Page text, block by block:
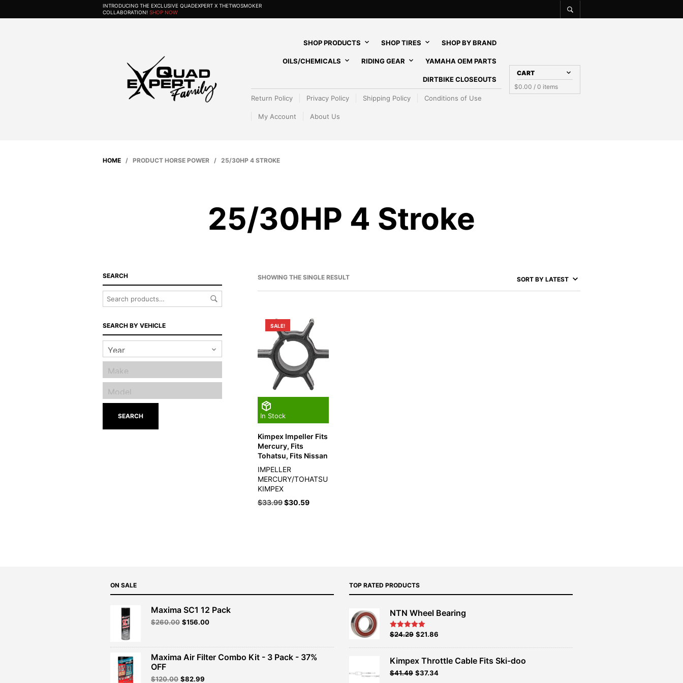
INTRODUCING THE EXCLUSIVE QUADEXPERT X THETWOSMOKER
COLLABORATION! SHOP NOW
SHOP PRODUCTS SHOP TIRES SHOP BY BRAND
OILS/CHEMICALS RIDING GEAR YAMAHA OEM PARTS
DIRTBIKE CLOSEOUTS
Return Policy Privacy Policy Shipping Policy Conditions of Use
My Account About Us
CART
$0.00 / 0 items
HOME / PRODUCT HORSE POWER / 25/30HP 4 STROKE
25/30HP 4 Stroke
SHOWING THE SINGLE RESULT
SEARCH
SEARCH BY VEHICLE
SEARCH
SALE!
In Stock
Kimpex Impeller Fits
Mercury, Fits
Tohatsu, Fits Nissan
IMPELLER
MERCURY/TOHATSU
KIMPEX
$33.99Original
$30.59Current
ON SALE
Maxima SC1 12 Pack
$260.00 Original
$260.00.
$156.00Current
$156.00.
Maxima Air Filter Combo Kit - 3 Pack - 37%
OFF
$120.00 Original
$82.99
TOP RATED PRODUCTS
NTN Wheel Bearing
Rated5.00
Original
$26.99.
$24.29Current
$24.29.
$21.86
Kimpex Throttle Cable Fits Ski-doo
$41.49 Original
$37.34Current